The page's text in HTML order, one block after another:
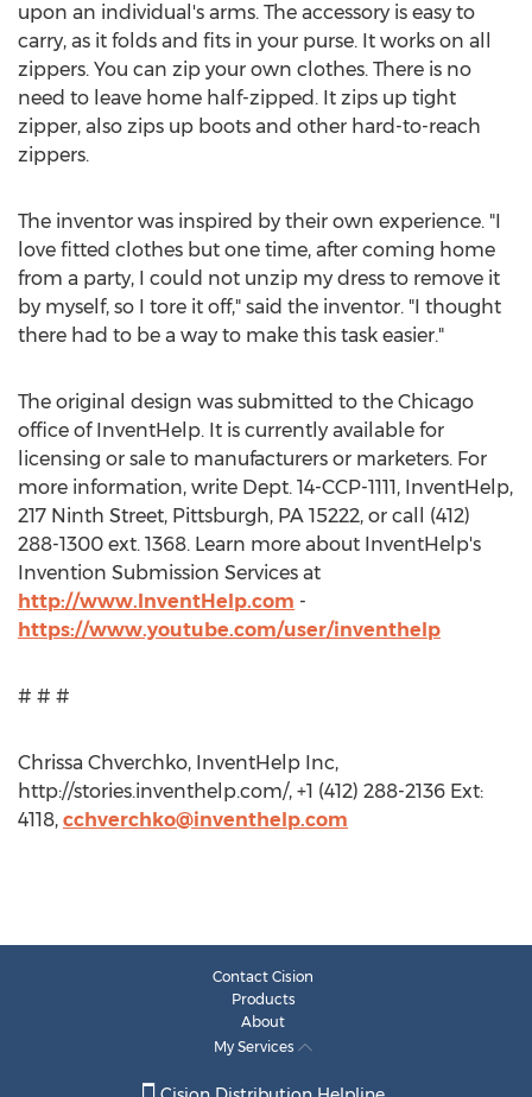
upon an individual's arms. The accessory is easy to
carry, as it folds and fits in your purse. It works on all
zippers. You can zip your own clothes. There is no
need to leave home half-zipped. It zips up tight
zipper, also zips up boots and other hard-to-reach
zippers.
The inventor was inspired by their own experience. "I
love fitted clothes but one time, after coming home
from a party, I could not unzip my dress to remove it
by myself, so I tore it off," said the inventor. "I thought
there had to be a way to make this task easier."
The original design was submitted to the Chicago
office of InventHelp. It is currently available for
licensing or sale to manufacturers or marketers. For
more information, write Dept. 14-CCP-1111, InventHelp,
217 Ninth Street, Pittsburgh, PA 15222, or call (412)
288-1300 ext. 1368. Learn more about InventHelp's
Invention Submission Services at
http://www.InventHelp.com -
https://www.youtube.com/user/inventhelp
# # #
Chrissa Chverchko, InventHelp Inc,
http://stories.inventhelp.com/, +1 (412) 288-2136 Ext:
4118, cchverchko@inventhelp.com
Contact Cision
Products
About
My Services